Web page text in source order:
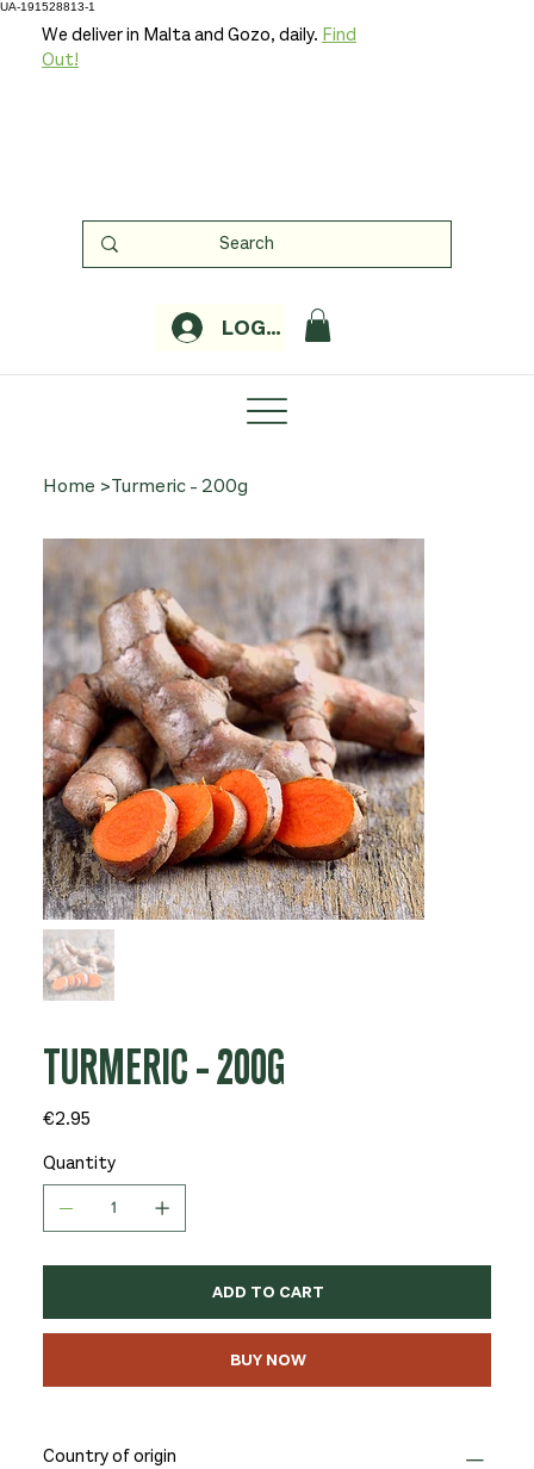
UA-191528813-1
LOGIN
We deliver in Malta and Gozo, daily. Find
Out!
Home >Turmeric - 200g
TURMERIC - 200G
Price
€2.95
Quantity
ADD TO CART
BUY NOW
Country of origin